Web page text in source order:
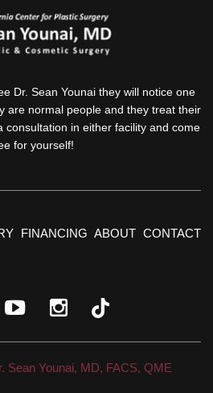
Dr. Sean Younai they will notice one
are normal people and they treat their
consultation in either facility and come
for yourself!
FINANCING ABOUT CONTACT
Sean Younai, MD, FACS, QME